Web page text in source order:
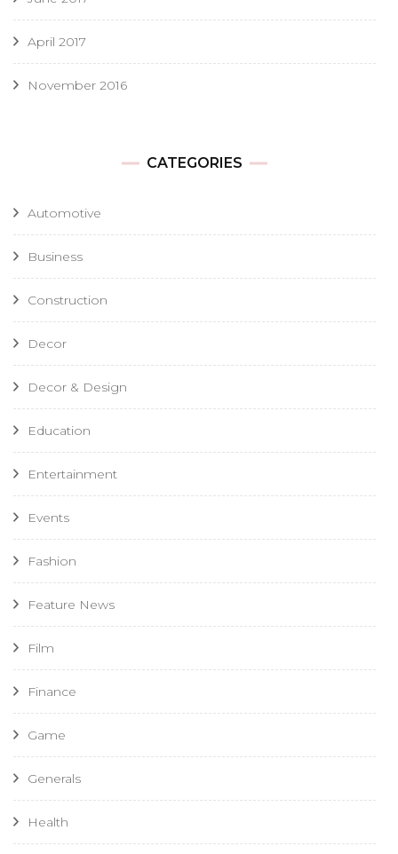
April 2017
November 2016
CATEGORIES
Automotive
Business
Construction
Decor
Decor & Design
Education
Entertainment
Events
Fashion
Feature News
Film
Finance
Game
Generals
Health